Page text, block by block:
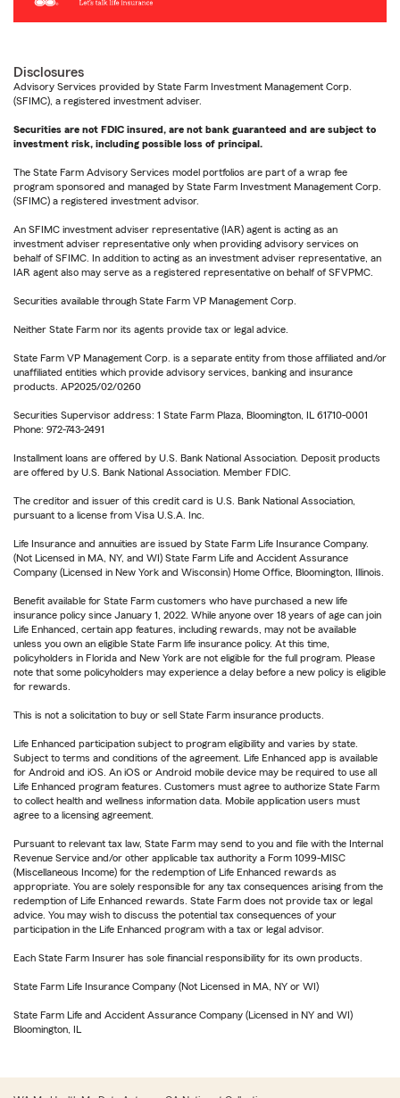
Disclosures
Advisory Services provided by State Farm Investment Management Corp.
(SFIMC), a registered investment adviser.
Securities are not FDIC insured, are not bank guaranteed and are subject to
investment risk, including possible loss of principal.
The State Farm Advisory Services model portfolios are part of a wrap fee
program sponsored and managed by State Farm Investment Management Corp.
(SFIMC) a registered investment advisor.
An SFIMC investment adviser representative (IAR) agent is acting as an
investment adviser representative only when providing advisory services on
behalf of SFIMC. In addition to acting as an investment adviser representative, an
IAR agent also may serve as a registered representative on behalf of SFVPMC.
Securities available through State Farm VP Management Corp.
Neither State Farm nor its agents provide tax or legal advice.
State Farm VP Management Corp. is a separate entity from those affiliated and/or
unaffiliated entities which provide advisory services, banking and insurance
products. AP2025/02/0260
Securities Supervisor address: 1 State Farm Plaza, Bloomington, IL 61710-0001
Phone: 972-743-2491
Installment loans are offered by U.S. Bank National Association. Deposit products
are offered by U.S. Bank National Association. Member FDIC.
The creditor and issuer of this credit card is U.S. Bank National Association,
pursuant to a license from Visa U.S.A. Inc.
Life Insurance and annuities are issued by State Farm Life Insurance Company.
(Not Licensed in MA, NY, and WI) State Farm Life and Accident Assurance
Company (Licensed in New York and Wisconsin) Home Office, Bloomington, Illinois.
Benefit available for State Farm customers who have purchased a new life
insurance policy since January 1, 2022. While anyone over 18 years of age can join
Life Enhanced, certain app features, including rewards, may not be available
unless you own an eligible State Farm life insurance policy. At this time,
policyholders in Florida and New York are not eligible for the full program. Please
note that some policyholders may experience a delay before a new policy is eligible
for rewards.
This is not a solicitation to buy or sell State Farm insurance products.
Life Enhanced participation subject to program eligibility and varies by state.
Subject to terms and conditions of the agreement. Life Enhanced app is available
for Android and iOS. An iOS or Android mobile device may be required to use all
Life Enhanced program features. Customers must agree to authorize State Farm
to collect health and wellness information data. Mobile application users must
agree to a licensing agreement.
Pursuant to relevant tax law, State Farm may send to you and file with the Internal
Revenue Service and/or other applicable tax authority a Form 1099-MISC
(Miscellaneous Income) for the redemption of Life Enhanced rewards as
appropriate. You are solely responsible for any tax consequences arising from the
redemption of Life Enhanced rewards. State Farm does not provide tax or legal
advice. You may wish to discuss the potential tax consequences of your
participation in the Life Enhanced program with a tax or legal advisor.
Each State Farm Insurer has sole financial responsibility for its own products.
State Farm Life Insurance Company (Not Licensed in MA, NY or WI)
State Farm Life and Accident Assurance Company (Licensed in NY and WI)
Bloomington, IL